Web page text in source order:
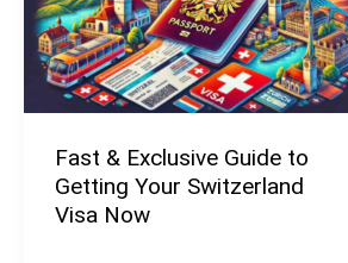
Fast & Exclusive Guide to
Getting Your Switzerland
Visa Now
Guide
to
Getting
Switzerland
Visa